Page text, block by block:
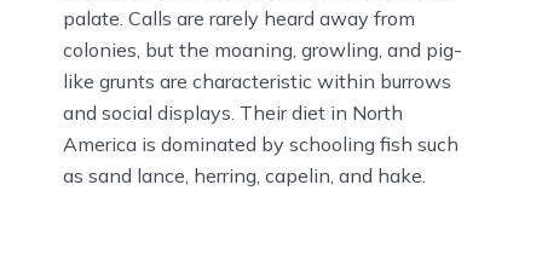
palate. Calls are rarely heard away from
colonies, but the moaning, growling, and pig-
like grunts are characteristic within burrows
and social displays. Their diet in North
America is dominated by schooling fish such
as sand lance, herring, capelin, and hake.